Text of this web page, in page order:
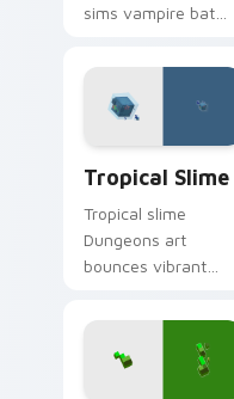
sims vampire bat
custom cursor tabs
with esports stream
flair.
Tropical Slime
Tropical slime
Dungeons art
bounces vibrant
across your pointer
tropical warmth.